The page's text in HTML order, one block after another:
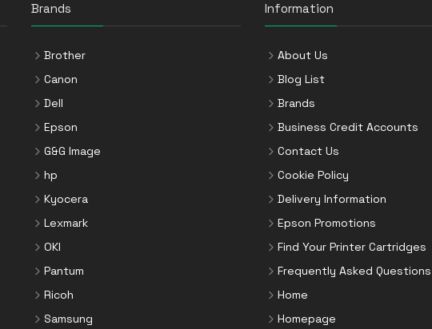
Brands
Brother
Canon
Dell
Epson
G&G Image
hp
Kyocera
Lexmark
OKI
Pantum
Ricoh
Samsung
Information
About Us
Blog List
Brands
Business Credit Accounts
Contact Us
Cookie Policy
Delivery Information
Epson Promotions
Find Your Printer Cartridges
Frequently Asked Questions
Home
Homepage